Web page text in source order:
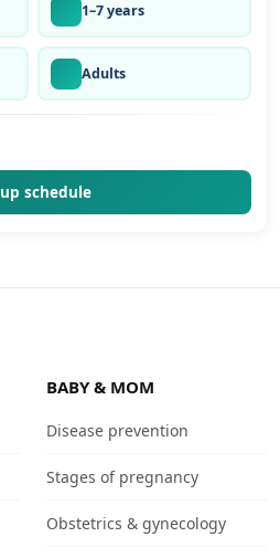
1–7 years
Adults
schedule
BABY & MOM
Disease prevention
Stages of pregnancy
Obstetrics & gynecology